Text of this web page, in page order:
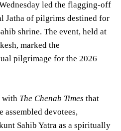
led the flagging-off
Jatha of pilgrims destined for
shrine. The event, held at
marked the
pilgrimage for the 2026
with The Chenab Times that
assembled devotees,
Sahib Yatra as a spiritually